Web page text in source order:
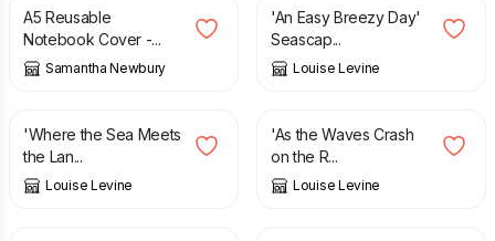
A5 Reusable
Notebook Cover -...
Samantha Newbury
'An Easy Breezy Day'
Seascap...
Louise Levine
£
'Where the Sea Meets
the Lan...
Louise Levine
£
'As the Waves Crash
on the R...
Louise Levine
£ £